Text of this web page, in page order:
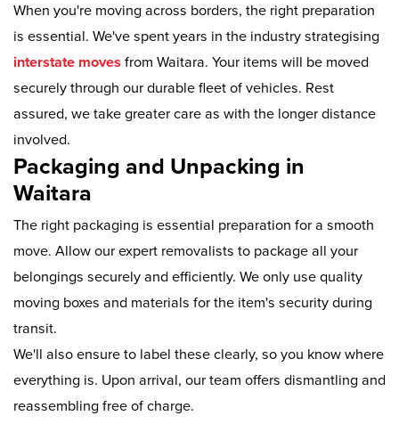
When you're moving across borders, the right preparation
is essential. We've spent years in the industry strategising
interstate moves from Waitara. Your items will be moved
securely through our durable fleet of vehicles. Rest
assured, we take greater care as with the longer distance
involved.
Packaging and Unpacking in
Waitara
The right packaging is essential preparation for a smooth
move. Allow our expert removalists to package all your
belongings securely and efficiently. We only use quality
moving boxes and materials for the item's security during
transit.
We'll also ensure to label these clearly, so you know where
everything is. Upon arrival, our team offers dismantling and
reassembling free of charge.